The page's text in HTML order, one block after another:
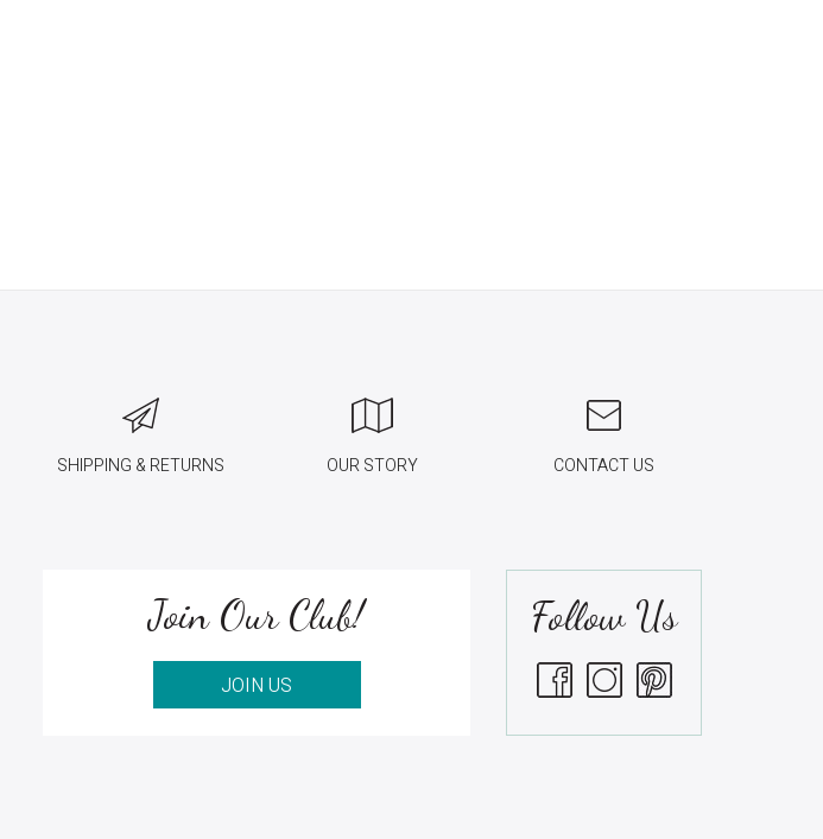
SHIPPING & RETURNS OUR STORY CONTACT US
Join Our Club!
JOIN US
Follow Us